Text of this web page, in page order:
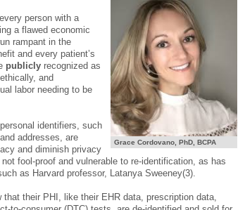
Grace Cordovano, PhD, BCPA
person with a
a flawed economic
rampant in the
and every patient’s
publicly recognized as
and
labor needing to be
identifiers, such
addresses, are
and diminish privacy
fool-proof and vulnerable to re-identification, as has
as Harvard professor, Latanya Sweeney(3).
their PHI, like their EHR data, prescription data,